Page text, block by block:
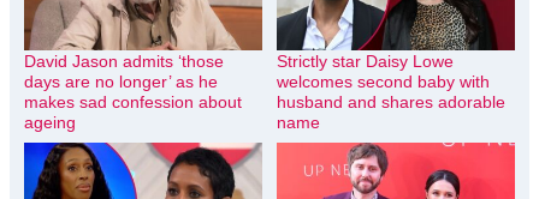
David Jason admits ‘those
days are no longer’ as he
makes sad confession about
ageing
Strictly star Daisy Lowe
welcomes second baby with
husband and shares adorable
name